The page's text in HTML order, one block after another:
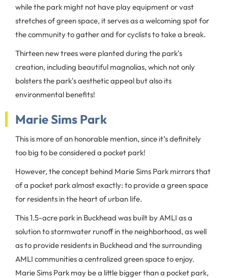
while the park might not have play equipment or vast
stretches of green space, it serves as a welcoming spot for
the community to gather and for cyclists to take a break.
Thirteen new trees were planted during the park's
creation, including beautiful magnolias, which not only
bolsters the park's aesthetic appeal but also its
environmental benefits!
Marie Sims Park
This is more of an honorable mention, since it’s definitely
too big to be considered a pocket park!
However, the concept behind Marie Sims Park mirrors that
of a pocket park almost exactly: to provide a green space
for residents in the heart of urban life.
This 1.5-acre park in Buckhead was built by AMLI as a
solution to stormwater runoff in the neighborhood, as well
as to provide residents in Buckhead and the surrounding
AMLI communities a centralized green space to enjoy.
Marie Sims Park may be a little bigger than a pocket park,